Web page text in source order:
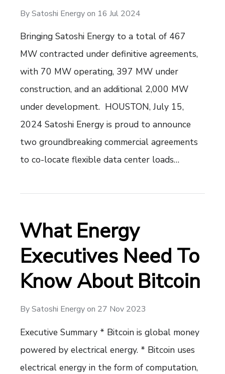
BySatoshi Energyon 16 Jul 2024
Bringing Satoshi Energy to a total of 467
MW contracted under definitive agreements,
with 70 MW operating, 397 MW under
construction, and an additional 2,000 MW
under development. HOUSTON, July 15,
2024 Satoshi Energy is proud to announce
two groundbreaking commercial agreements
to co-locate flexible data center loads…
What Energy
Executives Need To
Know About Bitcoin
BySatoshi Energyon 27 Nov 2023
Executive Summary * Bitcoin is global money
powered by electrical energy. * Bitcoin uses
electrical energy in the form of computation,